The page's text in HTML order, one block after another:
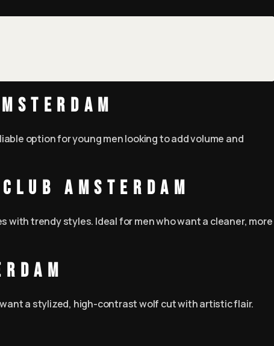
option for young men looking to add volume and
Amsterdam
trendy styles. Ideal for men who want a cleaner, more
a stylized, high-contrast wolf cut with artistic flair.